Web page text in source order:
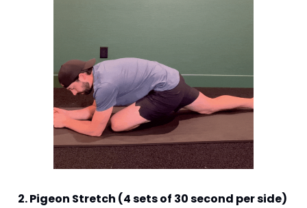
2. Pigeon Stretch (4 sets of 30 second per side)